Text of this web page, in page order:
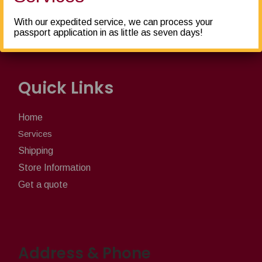
Quick Links
Home
Services
Shipping
Store Information
Get a quote
Address & Phone
With our expedited service, we can process your
passport application in as little as seven days!